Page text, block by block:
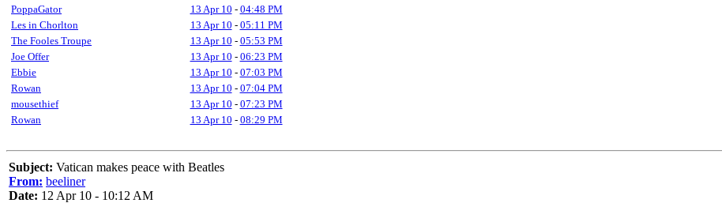
PoppaGator
13 Apr 10 - 04:48 PM
Les in Chorlton
13 Apr 10 - 05:11 PM
The Fooles Troupe
13 Apr 10 - 05:53 PM
Joe Offer
13 Apr 10 - 06:23 PM
Ebbie
13 Apr 10 - 07:03 PM
Rowan
13 Apr 10 - 07:04 PM
mousethief
13 Apr 10 - 07:23 PM
Rowan
13 Apr 10 - 08:29 PM
Subject: Vatican makes peace with Beatles
From: beeliner
Date: 12 Apr 10 - 10:12 AM